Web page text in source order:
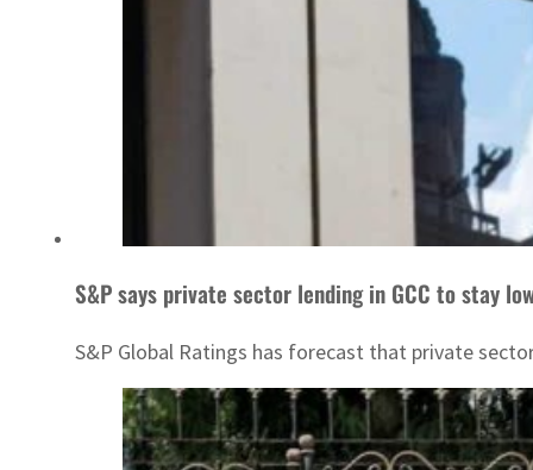
S&P says private sector lending in GCC to stay
S&P Global Ratings has forecast that private